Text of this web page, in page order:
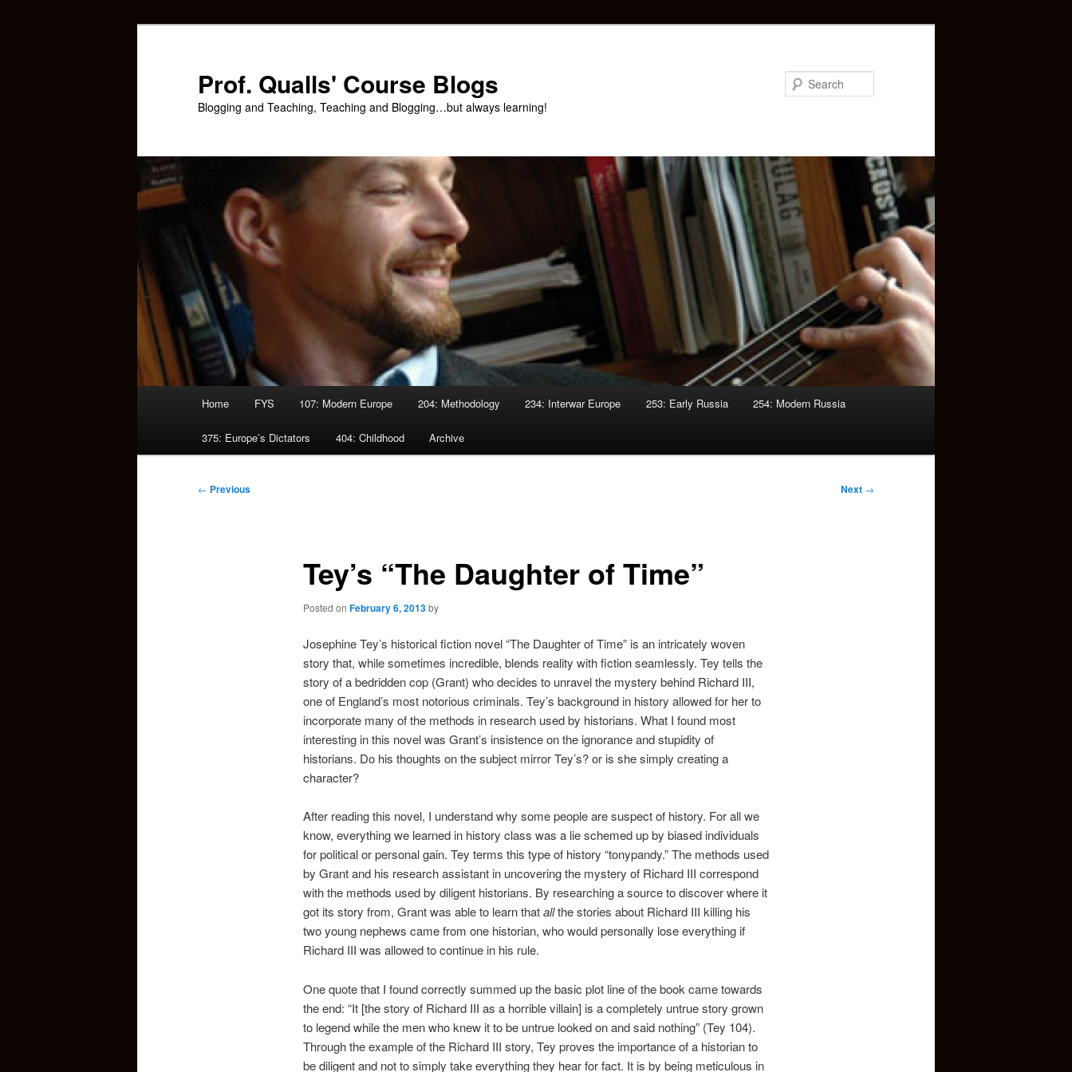
Prof. Qualls' Course Blogs
Blogging and Teaching, Teaching and Blogging…but always learning!
Home FYS 107: Modern Europe 204: Methodology 234: Interwar Europe 253: Early Russia 254: Modern Russia
375: Europe’s Dictators 404: Childhood Archive
Post
← Previous Next →
Tey’s “The Daughter of Time”
Posted on February 6, 2013by
Josephine Tey’s historical fiction novel “The Daughter of Time” is an intricately woven
story that, while sometimes incredible, blends reality with fiction seamlessly. Tey tells the
story of a bedridden cop (Grant) who decides to unravel the mystery behind Richard III,
one of England’s most notorious criminals. Tey’s background in history allowed for her to
incorporate many of the methods in research used by historians. What I found most
interesting in this novel was Grant’s insistence on the ignorance and stupidity of
historians. Do his thoughts on the subject mirror Tey’s? or is she simply creating a
character?
After reading this novel, I understand why some people are suspect of history. For all we
know, everything we learned in history class was a lie schemed up by biased individuals
for political or personal gain. Tey terms this type of history “tonypandy.” The methods used
by Grant and his research assistant in uncovering the mystery of Richard III correspond
with the methods used by diligent historians. By researching a source to discover where it
got its story from, Grant was able to learn thatallthe stories about Richard III killing his
two young nephews came from one historian, who would personally lose everything if
Richard III was allowed to continue in his rule.
One quote that I found correctly summed up the basic plot line of the book came towards
the end: “It [the story of Richard III as a horrible villain] is a completely untrue story grown
to legend while the men who knew it to be untrue looked on and said nothing” (Tey 104).
Through the example of the Richard III story, Tey proves the importance of a historian to
be diligent and not to simply take everything they hear for fact. It is by being meticulous in